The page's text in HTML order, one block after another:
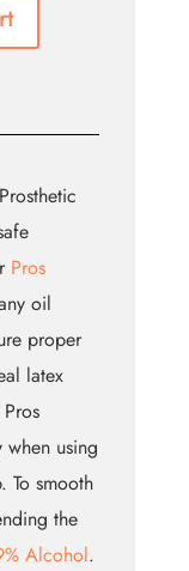
Pros
oil
proper
latex
using
To smooth
the
Alcohol.